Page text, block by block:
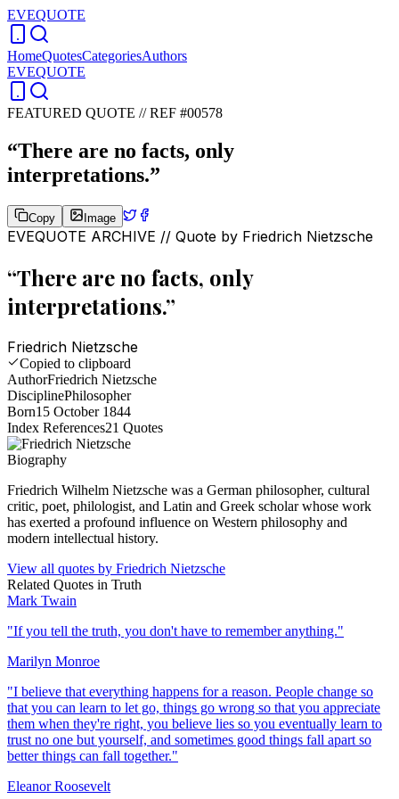
EVEQUOTE
HomeQuotesCategoriesAuthors
EVEQUOTE
FEATURED QUOTE //REF #00578
“There are no facts, only
interpretations.”
Copy Image
EVEQUOTE ARCHIVE // Quote by Friedrich Nietzsche
“There are no facts, only
interpretations.”
Friedrich Nietzsche
Copied to clipboard
AuthorFriedrich Nietzsche
DisciplinePhilosopher
Born15 October 1844
Index References21 Quotes
Biography
Friedrich Wilhelm Nietzsche was a German philosopher, cultural
critic, poet, philologist, and Latin and Greek scholar whose work
has exerted a profound influence on Western philosophy and
modern intellectual history.
View all quotes by Friedrich Nietzsche
Related Quotes in Truth
Mark Twain
"If you tell the truth, you don't have to remember anything."
Marilyn Monroe
"I believe that everything happens for a reason. People change so
that you can learn to let go, things go wrong so that you appreciate
them when they're right, you believe lies so you eventually learn to
trust no one but yourself, and sometimes good things fall apart so
better things can fall together."
Eleanor Roosevelt